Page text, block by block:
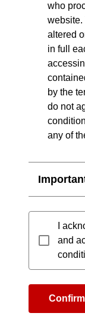
who
website.
altered
in full
by the
do not
any of
I
and
Confirm